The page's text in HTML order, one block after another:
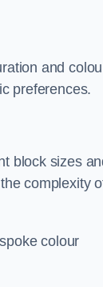
and
preferences.
block sizes
complexity
colour